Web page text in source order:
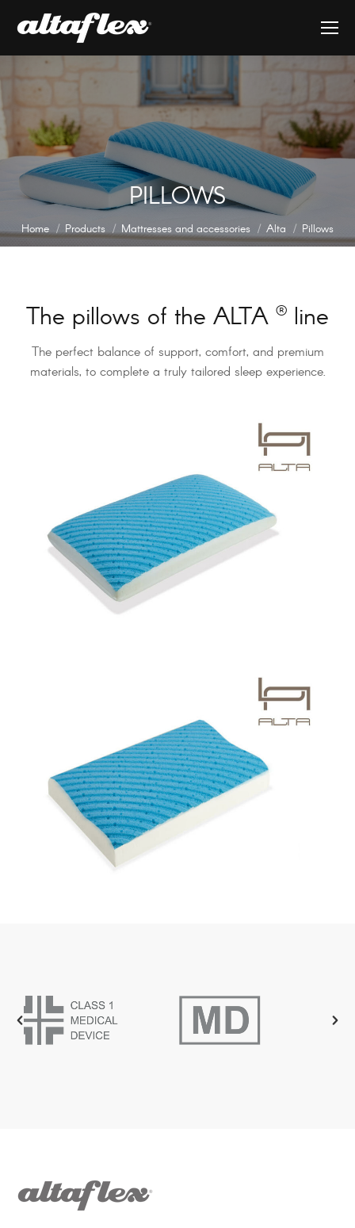
PILLOWS
You are here:
Home Products Mattresses and accessories Alta Pillows
The pillows of the ALTA ® line
The perfect balance of support, comfort, and premium
materials, to complete a truly tailored sleep experience.